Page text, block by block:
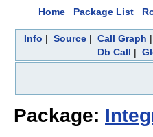
Home Package List
Info | Source| Call Graph |
Db Call |
Package: